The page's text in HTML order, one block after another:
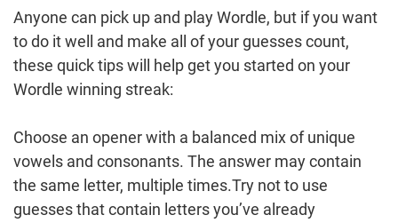
Anyone can pick up and play Wordle, but if you want
to do it well and make all of your guesses count,
these quick tips will help get you started on your
Wordle winning streak:
Choose an opener with a balanced mix of unique
vowels and consonants. The answer may contain
the same letter, multiple times.Try not to use
guesses that contain letters you’ve already